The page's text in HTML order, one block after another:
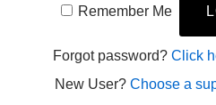
Remember Me
Forgot password? Click
New User? Choose a